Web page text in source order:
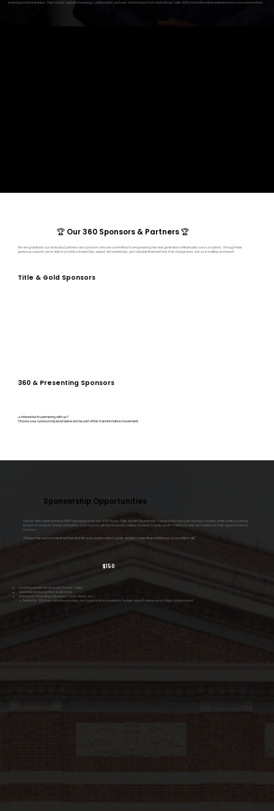
investing in future leaders. Their voices capture the energy, collaboration, and real-world impact that made Money Talks 2025 a transformative experience for everyone involved.
🏆 Our 360 Sponsors & Partners 🏆
We are grateful for our dedicated partners and sponsors who are committed to empowering the next generation of financially savvy students. Through their
generous support, we’re able to provide scholarships, expert-led workshops, and valuable financial tools that change lives. Join us in making an impact!
Title & Gold Sponsors
360 & Presenting Sponsors
📣 Interested in partnering with us?
Choose your sponsorship level below and be part of this transformative movement.
Sponsorship Opportunities
Partner with TheWrightWay360™ and Amazon for the 2025 Money Talks Wealth Roundtable: College Edition and gain premium visibility while making a lasting
impact on students and future leaders. Your support will help empower college students to build wealth, minimize debt, and maximize their opportunities for
success.
Choose the sponsorship level that best fits your organization’s goals, and let’s make financial literacy accessible to all!
360 Sponsor Opportunity –$150
Local Placement at the Event (Vendor Table)
Social Media Recognition & Mentions
Inclusion in Swag Bags (Business Cards, Flyers, etc.)
🔹 Perfect for: Startups, service providers, and organizations looking for budget-friendly exposure at a high-impact event.